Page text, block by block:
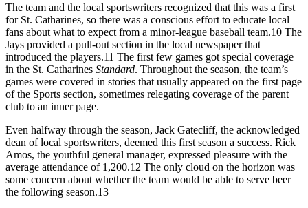
The team and the local sportswriters recognized that this was a first
for St. Catharines, so there was a conscious effort to educate local
fans about what to expect from a minor-league baseball team.10 The
Jays provided a pull-out section in the local newspaper that
introduced the players.11 The first few games got special coverage
in the St. Catharines Standard. Throughout the season, the team’s
games were covered in stories that usually appeared on the first page
of the Sports section, sometimes relegating coverage of the parent
club to an inner page.
Even halfway through the season, Jack Gatecliff, the acknowledged
dean of local sportswriters, deemed this first season a success. Rick
Amos, the youthful general manager, expressed pleasure with the
average attendance of 1,200.12 The only cloud on the horizon was
some concern about whether the team would be able to serve beer
the following season.13